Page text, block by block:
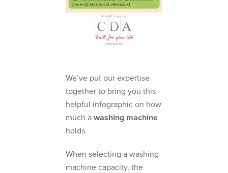
We’ve put our expertise
together to bring you this
helpful infographic on how
much a washing machine
holds.
When selecting a washing
machine capacity, the